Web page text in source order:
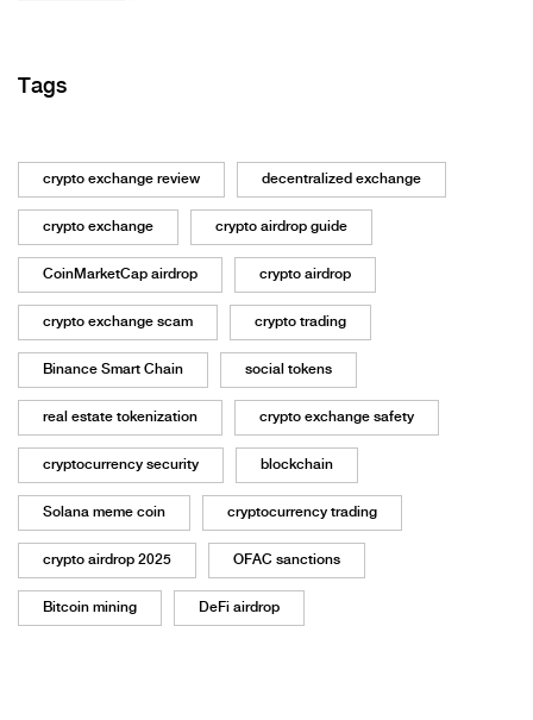
Tags
crypto exchange review decentralized exchange
crypto exchange crypto airdrop guide
CoinMarketCap airdrop crypto airdrop
crypto exchange scam crypto trading
Binance Smart Chain social tokens
real estate tokenization crypto exchange safety
cryptocurrency security blockchain
Solana meme coin cryptocurrency trading
crypto airdrop 2025 OFAC sanctions
Bitcoin mining DeFi airdrop